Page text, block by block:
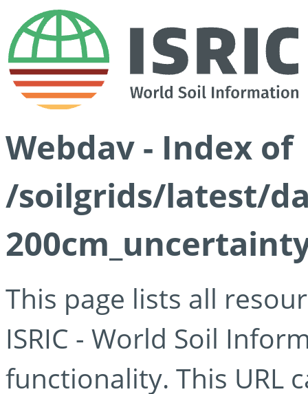
Webdav - Index of
/soilgrids/latest/
This page lists all
ISRIC - World Soil
functionality. This URL